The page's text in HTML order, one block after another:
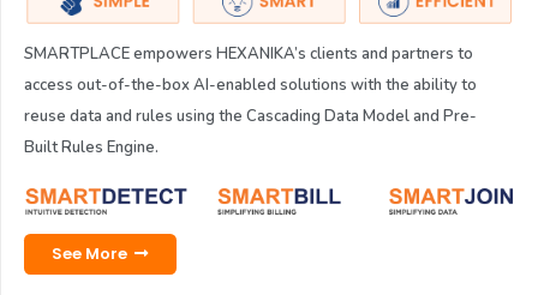
SMARTPLACE empowers HEXANIKA’s clients and partners to
access out-of-the-box AI-enabled solutions with the ability to
reuse data and rules using the Cascading Data Model and Pre-
Built Rules Engine.
See More